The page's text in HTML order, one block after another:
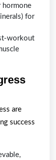
hormone
for
workout
are
success